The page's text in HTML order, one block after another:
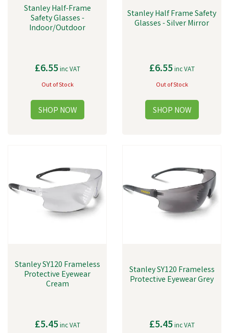
Stanley Half-Frame
Safety Glasses -
Indoor/Outdoor
£6.55inc VAT
Out of Stock
Stanley Half Frame Safety
Glasses - Silver Mirror
£6.55inc VAT
Out of Stock
Stanley SY120 Frameless
Protective Eyewear
Cream
£5.45inc VAT
Stanley SY120 Frameless
Protective Eyewear Grey
£5.45inc VAT